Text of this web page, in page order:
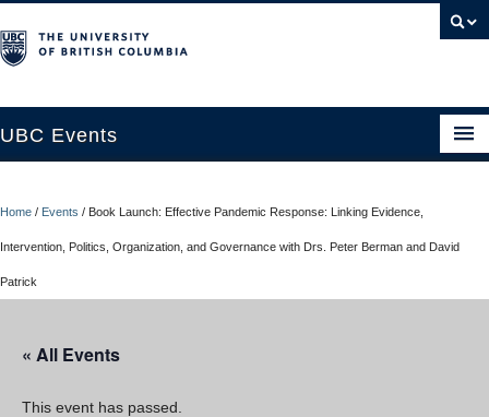
UBC Events
Contact Us
Resources
Home / Events / Book Launch: Effective Pandemic Response: Linking Evidence,
Intervention, Politics, Organization, and Governance with Drs. Peter Berman and David
Patrick
« All Events
This event has passed.